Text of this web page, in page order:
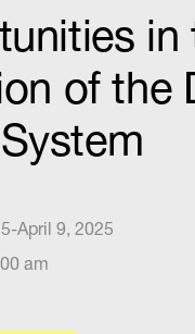
in
of the
-April 9, 2025
am